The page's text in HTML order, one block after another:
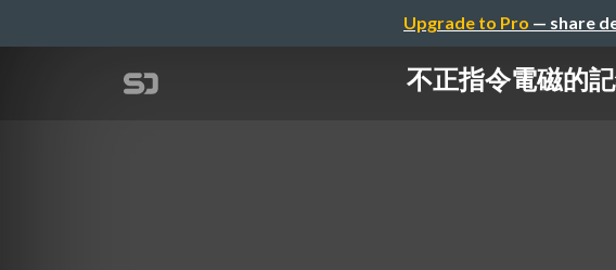
Upgrade to Pro — share
不正指令電磁的